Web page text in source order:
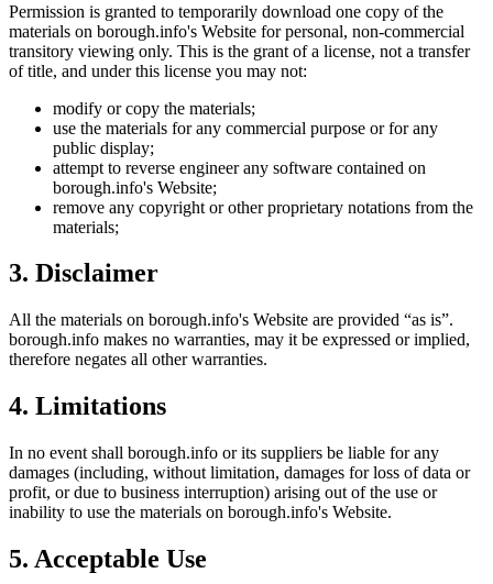
Permission is granted to temporarily download one copy of the
materials on borough.info's Website for personal, non-commercial
transitory viewing only. This is the grant of a license, not a transfer
of title, and under this license you may not:
modify or copy the materials;
use the materials for any commercial purpose or for any
public display;
attempt to reverse engineer any software contained on
borough.info's Website;
remove any copyright or other proprietary notations from the
materials;
3. Disclaimer
All the materials on borough.info's Website are provided “as is”.
borough.info makes no warranties, may it be expressed or implied,
therefore negates all other warranties.
4. Limitations
In no event shall borough.info or its suppliers be liable for any
damages (including, without limitation, damages for loss of data or
profit, or due to business interruption) arising out of the use or
inability to use the materials on borough.info's Website.
5. Acceptable Use